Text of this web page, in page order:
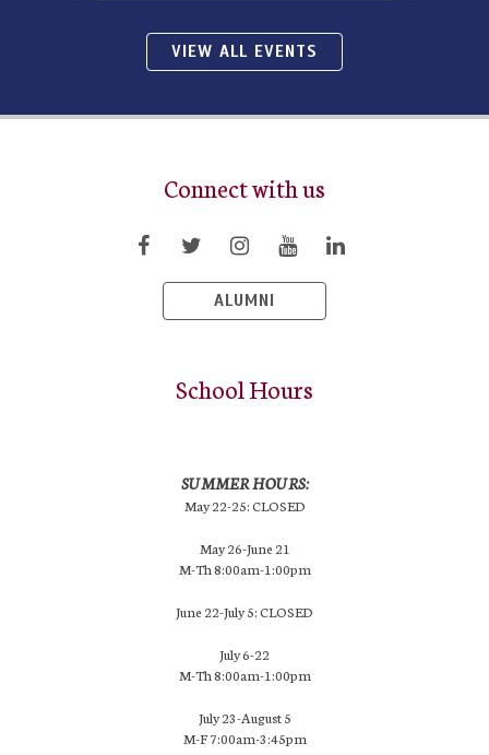
VIEW ALL EVENTS
Connect with us
ALUMNI
School Hours
SUMMER HOURS:
May 22-25: CLOSED
May 26-June 21
M-Th 8:00am-1:00pm
June 22-July 5: CLOSED
July 6-22
M-Th 8:00am-1:00pm
July 23-August 5
M-F 7:00am-3:45pm